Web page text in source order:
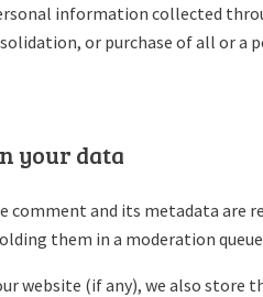
information collected
or purchase of all or
your data
comment and its metadata are
them in a moderation
website (if any), we also